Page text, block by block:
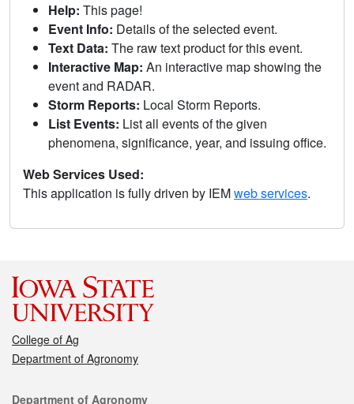
Help: This page!
Event Info: Details of the selected event.
Text Data: The raw text product for this event.
Interactive Map: An interactive map showing the
event and RADAR.
Storm Reports: Local Storm Reports.
List Events: List all events of the given
phenomena, significance, year, and issuing office.
Web Services Used:
This application is fully driven by IEMweb services.
College of Ag
Department of Agronomy
Department of Agronomy